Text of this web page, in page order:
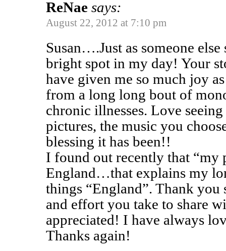
ReNae says:
August 22, 2012 at 7:10 pm
Susan….Just as someone
bright spot in my day! Your
have given me so much joy
from a long long bout of
chronic illnesses. Love
pictures, the music you
blessing it has been!!
I found out recently that “my
England…that explains my
things “England”. Thank
and effort you take to share
appreciated! I have always
Thanks again!